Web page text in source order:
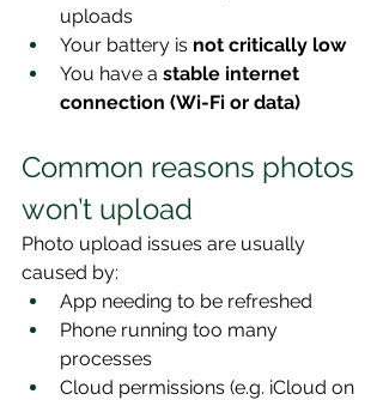
uploads
Your battery is not critically low
You have a stable internet
connection (Wi-Fi or data)
Common reasons photos
won’t upload
Photo upload issues are usually
caused by:
App needing to be refreshed
Phone running too many
processes
Cloud permissions (e.g. iCloud on